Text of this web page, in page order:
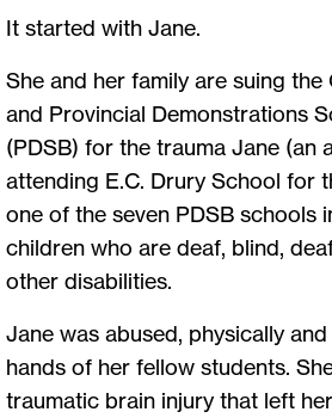
It started with Jane.
She and her family are suing
and Provincial Demonstrations
(PDSB) for the trauma Jane (an
attending E.C. Drury School for
one of the seven PDSB schools
children who are deaf, blind,
other disabilities.
Jane was abused, physically
hands of her fellow students.
traumatic brain injury that left